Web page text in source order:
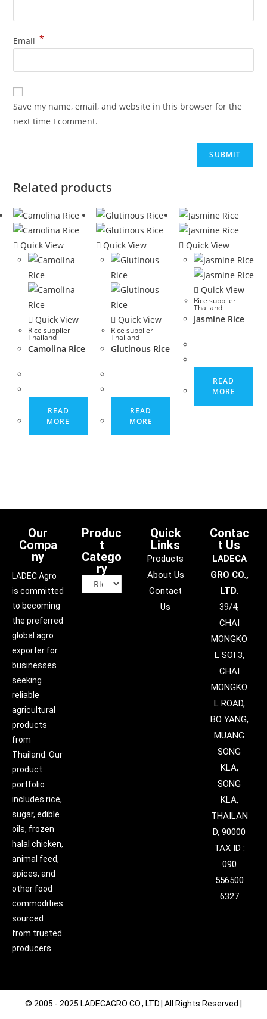
Email *
Save my name, email, and website in this browser for the
next time I comment.
Related products
Quick View
Quick View
Rice supplier
Thailand
Camolina Rice
READ
MORE
Quick View
Quick View
Rice supplier
Thailand
Glutinous Rice
READ
MORE
Quick View
Quick View
Rice supplier
Thailand
Jasmine Rice
READ
MORE
Our
Compa
ny
LADEC Agro
is committed
to becoming
the preferred
global agro
exporter for
businesses
seeking
reliable
agricultural
products
from
Thailand. Our
product
portfolio
includes rice,
sugar, edible
oils, frozen
halal chicken,
animal feed,
spices, and
other food
commodities
sourced
from trusted
producers.
Produc
t
Catego
ry
Quick
Links
Products
About Us
Contact
Us
Contac
t Us
LADECA
GRO CO.,
LTD.
39/4,
CHAI
MONGKO
L SOI 3,
CHAI
MONGKO
L ROAD,
BO YANG,
MUANG
SONG
KLA,
SONG
KLA,
THAILAN
D, 90000
TAX ID :
090
556500
6327
© 2005 - 2025 LADECAGRO CO., LTD.| All Rights Reserved |